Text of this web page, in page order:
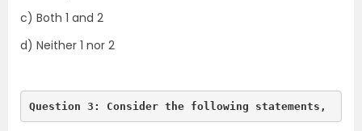
c) Both 1 and 2
d) Neither 1 nor 2
Question 3: Consider the following statements,